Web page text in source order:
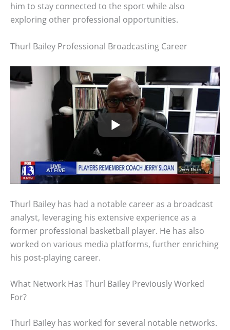
him to stay connected to the sport while also
exploring other professional opportunities.
Thurl Bailey Professional Broadcasting Career
Thurl Bailey has had a notable career as a broadcast
analyst, leveraging his extensive experience as a
former professional basketball player. He has also
worked on various media platforms, further enriching
his post-playing career.
What Network Has Thurl Bailey Previously Worked
For?
Thurl Bailey has worked for several notable networks.